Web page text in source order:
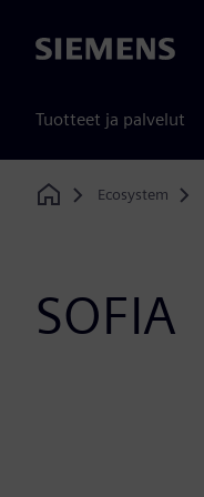
Siemens
Tuotteet ja palvelut
Home
Ecosystem
SOFIA